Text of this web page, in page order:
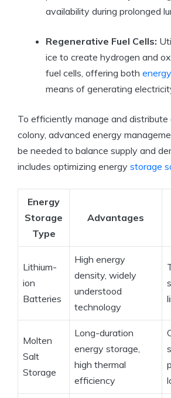
availability during prolonged
Regenerative Fuel Cells:
ice to create hydrogen and
fuel cells, offering both
means of generating
To efficiently manage and
colony, advanced energy
be needed to balance supply and
includes optimizing energy storage
Energy
Storage
Type
Advantages
Lithium-
ion
Batteries
High energy
density, widely
understood
technology
Molten
Salt
Storage
Long-duration
energy storage,
high thermal
efficiency